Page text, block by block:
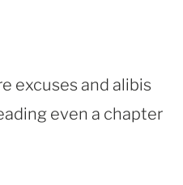
excuses and alibis
even a chapter